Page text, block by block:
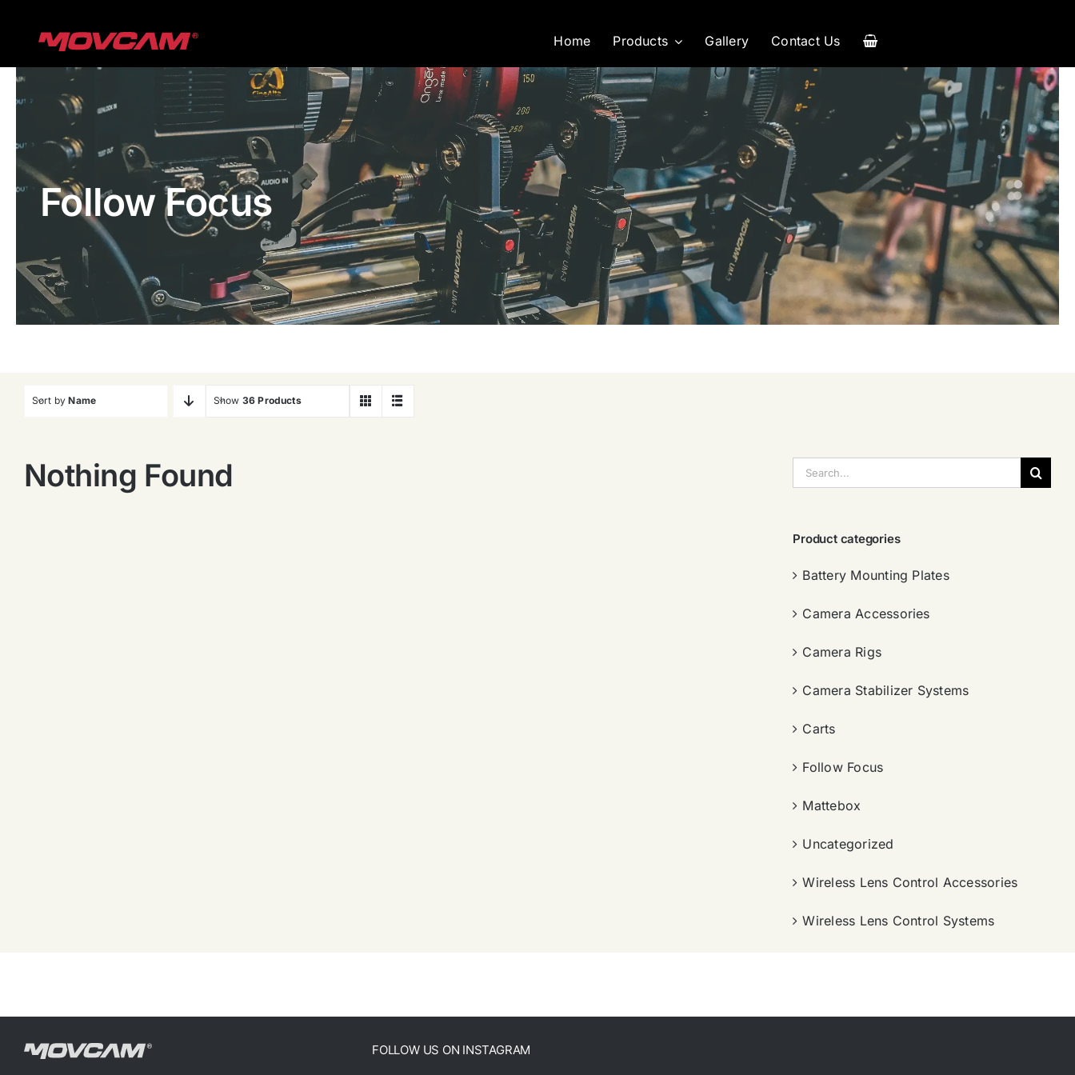
Home Products Gallery Contact Us
Follow Focus
Sort byName Show 36 Products
Nothing Found
索：
Product categories
Battery Mounting Plates
Camera Accessories
Camera Rigs
Camera Stabilizer Systems
Carts
Follow Focus
Mattebox
Uncategorized
Wireless Lens Control Accessories
Wireless Lens Control Systems
FOLLOW US ON INSTAGRAM